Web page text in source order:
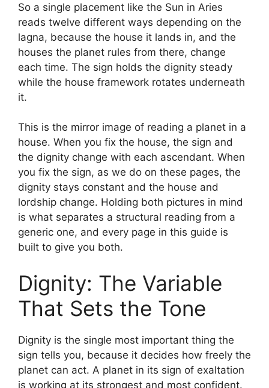
So a single placement like the Sun in Aries
reads twelve different ways depending on the
lagna, because the house it lands in, and the
houses the planet rules from there, change
each time. The sign holds the dignity steady
while the house framework rotates underneath
it.
This is the mirror image of reading a planet in a
house. When you fix the house, the sign and
the dignity change with each ascendant. When
you fix the sign, as we do on these pages, the
dignity stays constant and the house and
lordship change. Holding both pictures in mind
is what separates a structural reading from a
generic one, and every page in this guide is
built to give you both.
Dignity: The Variable
That Sets the Tone
Dignity is the single most important thing the
sign tells you, because it decides how freely the
planet can act. A planet in its sign of exaltation
is working at its strongest and most confident.